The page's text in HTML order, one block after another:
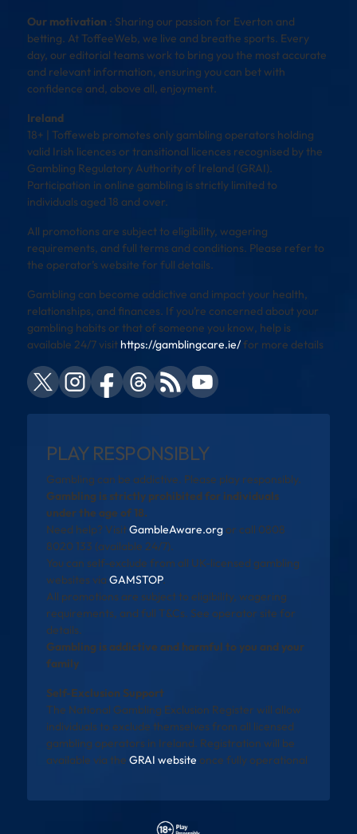
Our motivation : Sharing our passion for Everton and
betting. At ToffeeWeb, we live and breathe sports. Every
day, our editorial teams work to bring you the most accurate
and relevant information, ensuring you can bet with
confidence and, above all, enjoyment.
Ireland
18+ | Toffeweb promotes only gambling operators holding
valid Irish licences or transitional licences recognised by the
Gambling Regulatory Authority of Ireland (GRAI).
Participation in online gambling is strictly limited to
individuals aged 18 and over.
All promotions are subject to eligibility, wagering
requirements, and full terms and conditions. Please refer to
the operator’s website for full details.
Gambling can become addictive and impact your health,
relationships, and finances. If you’re concerned about your
gambling habits or that of someone you know, help is
available 24/7 visit https://gamblingcare.ie/for more details
PLAY RESPONSIBLY
Gambling can be addictive. Please play responsibly.
Gambling is strictly prohibited for individuals
under the age of 18.
Need help? VisitGambleAware.orgor call 0808
8020 133 (available 24/7).
You can self-exclude from all UK-licensed gambling
websites via GAMSTOP.
All promotions are subject to eligibility, wagering
requirements, and full T&Cs. See operator site for
details.
Gambling is addictive and harmful to you and your
family
Self-Exclusion Support
The National Gambling Exclusion Register will allow
individuals to exclude themselves from all licensed
gambling operators in Ireland. Registration will be
available via the GRAI website once fully operational